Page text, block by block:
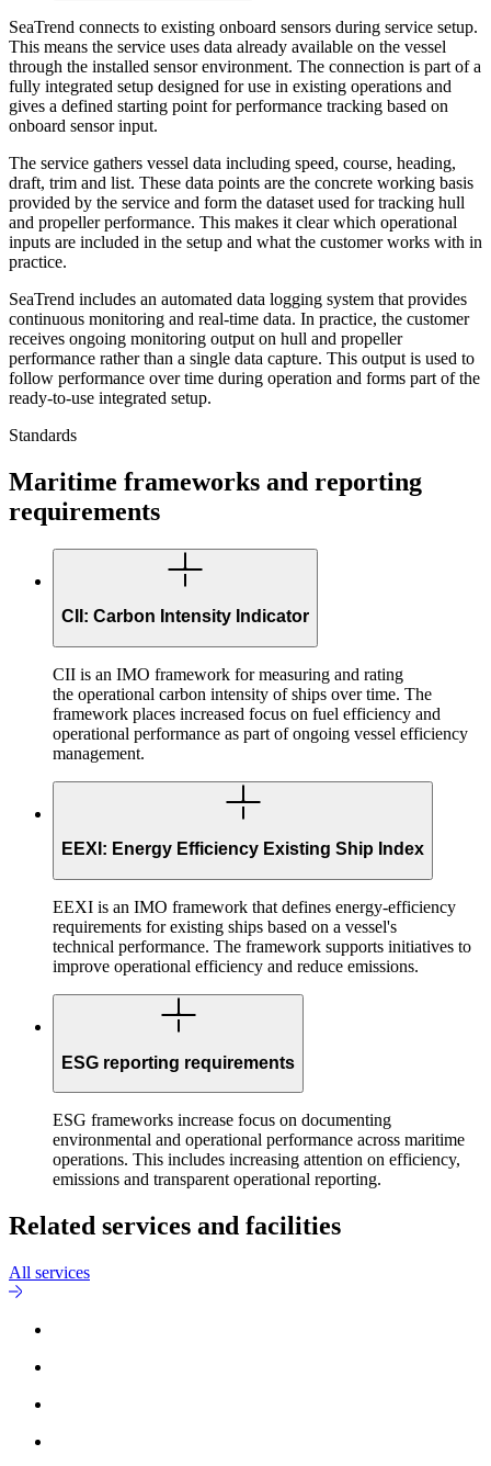
SeaTrend connects to existing onboard sensors during service setup.
This means the service uses data already available on the vessel
through the installed sensor environment. The connection is part of a
fully integrated setup designed for use in existing operations and
gives a defined starting point for performance tracking based on
onboard sensor input.
The service gathers vessel data including speed, course, heading,
draft, trim and list. These data points are the concrete working basis
provided by the service and form the dataset used for tracking hull
and propeller performance. This makes it clear which operational
inputs are included in the setup and what the customer works with in
practice.
SeaTrend includes an automated data logging system that provides
continuous monitoring and real-time data. In practice, the customer
receives ongoing monitoring output on hull and propeller
performance rather than a single data capture. This output is used to
follow performance over time during operation and forms part of the
ready-to-use integrated setup.
Standards
Maritime frameworks and reporting
requirements
CII: Carbon Intensity Indicator
CII is an IMO framework for measuring and rating
the operational carbon intensity of ships over time. The
framework places increased focus on fuel efficiency and
operational performance as part of ongoing vessel efficiency
management.
EEXI: Energy Efficiency Existing Ship Index
EEXI is an IMO framework that defines energy-efficiency
requirements for existing ships based on a vessel's
technical performance. The framework supports initiatives to
improve operational efficiency and reduce emissions.
ESG reporting requirements
ESG frameworks increase focus on documenting
environmental and operational performance across maritime
operations. This includes increasing attention on efficiency,
emissions and transparent operational reporting.
Related services and facilities
All services